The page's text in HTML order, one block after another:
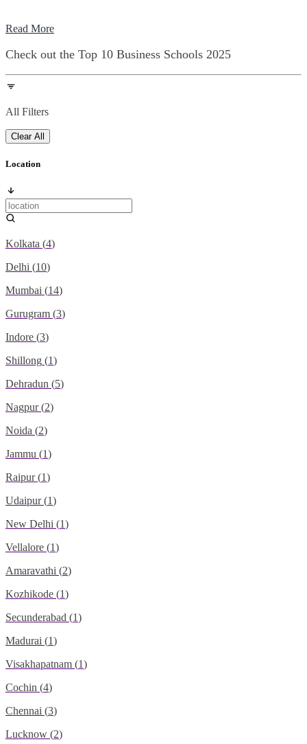
Read More
Check out the Top 10 Business Schools 2025
All Filters
Clear All
Location
Kolkata (4)
Delhi (10)
Mumbai (14)
Gurugram (3)
Indore (3)
Shillong (1)
Dehradun (5)
Nagpur (2)
Noida (2)
Jammu (1)
Raipur (1)
Udaipur (1)
New Delhi (1)
Vellalore (1)
Amaravathi (2)
Kozhikode (1)
Secunderabad (1)
Madurai (1)
Visakhapatnam (1)
Cochin (4)
Chennai (3)
Lucknow (2)